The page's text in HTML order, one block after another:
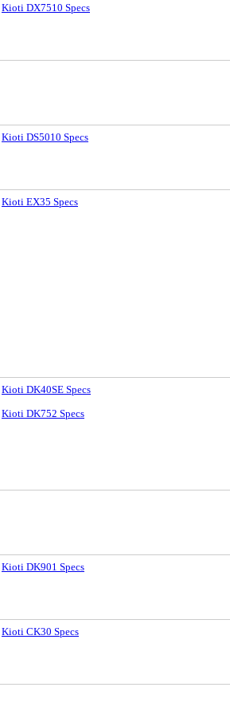
Kioti DX7510 Specs
Kioti DS5010 Specs
Kioti EX35 Specs
Kioti DK40SE Specs
Kioti DK752 Specs
Kioti DK901 Specs
Kioti CK30 Specs